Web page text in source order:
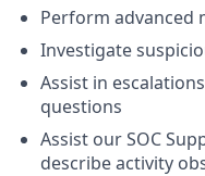
Perform advanced
Investigate
Assist in
questions
Assist our SOC
describe activity